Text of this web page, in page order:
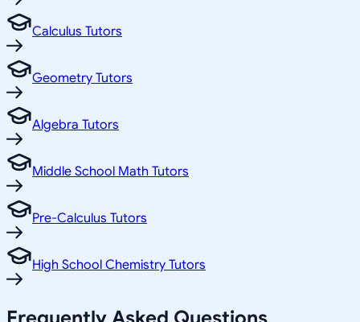
Calculus Tutors
Geometry Tutors
Algebra Tutors
Middle School Math Tutors
Pre-Calculus Tutors
High School Chemistry Tutors